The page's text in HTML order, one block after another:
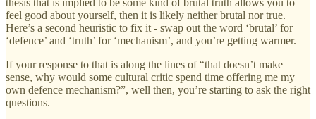
feel good about yourself, then it is likely neither brutal nor true.
Here’s a second heuristic to fix it - swap out the word ‘brutal’ for
‘defence’ and ‘truth’ for ‘mechanism’, and you’re getting warmer.
If your response to that is along the lines of “that doesn’t make
sense, why would some cultural critic spend time offering me my
own defence mechanism?”, well then, you’re starting to ask the right
questions.